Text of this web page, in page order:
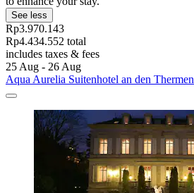
See less
Rp3.970.143
Rp4.434.552 total
includes taxes & fees
25 Aug - 26 Aug
Aqua Aurelia Suitenhotel an den Thermen